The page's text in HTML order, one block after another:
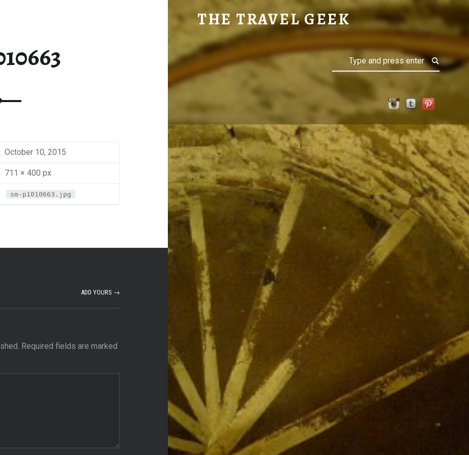
THE TRAVEL GEEK
Explore. Be Curious.
October 10, 2015
711 × 400 px
sm-p1010663.jpg
ADD YOURS →
Required fields are marked